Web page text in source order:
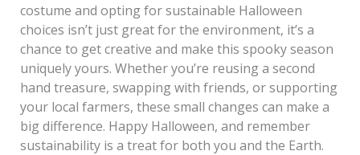
costume and opting for sustainable Halloween
choices isn’t just great for the environment, it’s a
chance to get creative and make this spooky season
uniquely yours. Whether you’re reusing a second
hand treasure, swapping with friends, or supporting
your local farmers, these small changes can make a
big difference. Happy Halloween, and remember
sustainability is a treat for both you and the Earth.